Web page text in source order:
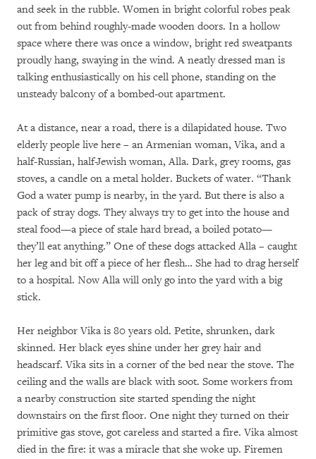
and seek in the rubble. Women in bright colorful robes peak
out from behind roughly-made wooden doors. In a hollow
space where there was once a window, bright red sweatpants
proudly hang, swaying in the wind. A neatly dressed man is
talking enthusiastically on his cell phone, standing on the
unsteady balcony of a bombed-out apartment.
At a distance, near a road, there is a dilapidated house. Two
elderly people live here – an Armenian woman, Vika, and a
half-Russian, half-Jewish woman, Alla. Dark, grey rooms, gas
stoves, a candle on a metal holder. Buckets of water. “Thank
God a water pump is nearby, in the yard. But there is also a
pack of stray dogs. They always try to get into the house and
steal food—a piece of stale hard bread, a boiled potato—
they’ll eat anything.” One of these dogs attacked Alla – caught
her leg and bit off a piece of her flesh… She had to drag herself
to a hospital. Now Alla will only go into the yard with a big
stick.
Her neighbor Vika is 80 years old. Petite, shrunken, dark
skinned. Her black eyes shine under her grey hair and
headscarf. Vika sits in a corner of the bed near the stove. The
ceiling and the walls are black with soot. Some workers from
a nearby construction site started spending the night
downstairs on the first floor. One night they turned on their
primitive gas stove, got careless and started a fire. Vika almost
died in the fire: it was a miracle that she woke up. Firemen